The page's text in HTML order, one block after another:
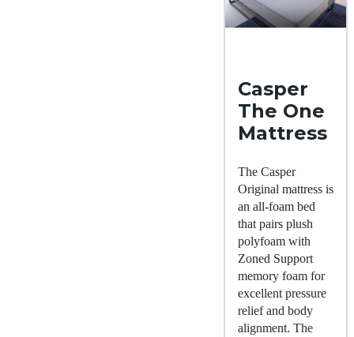
Casper
The One
Mattress
The Casper
Original mattress is
an all-foam bed
that pairs plush
polyfoam with
Zoned Support
memory foam for
excellent pressure
relief and body
alignment. The